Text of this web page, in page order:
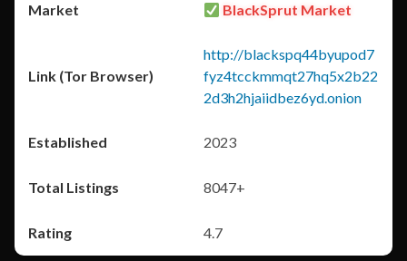
BlackSprut Market
http://blackspq44byupod7
fyz4tcckmmqt27hq5x2b22
2d3h2hjaiidbez6yd.onion
2023
8047+
4.7